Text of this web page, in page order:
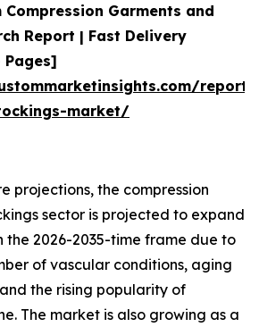
Compression Garments and
Report | Fast Delivery
report/
market/
projections, the compression
sector is projected to expand
the 2026-2035-time frame due to
of vascular conditions, aging
the rising popularity of
The market is also growing as a